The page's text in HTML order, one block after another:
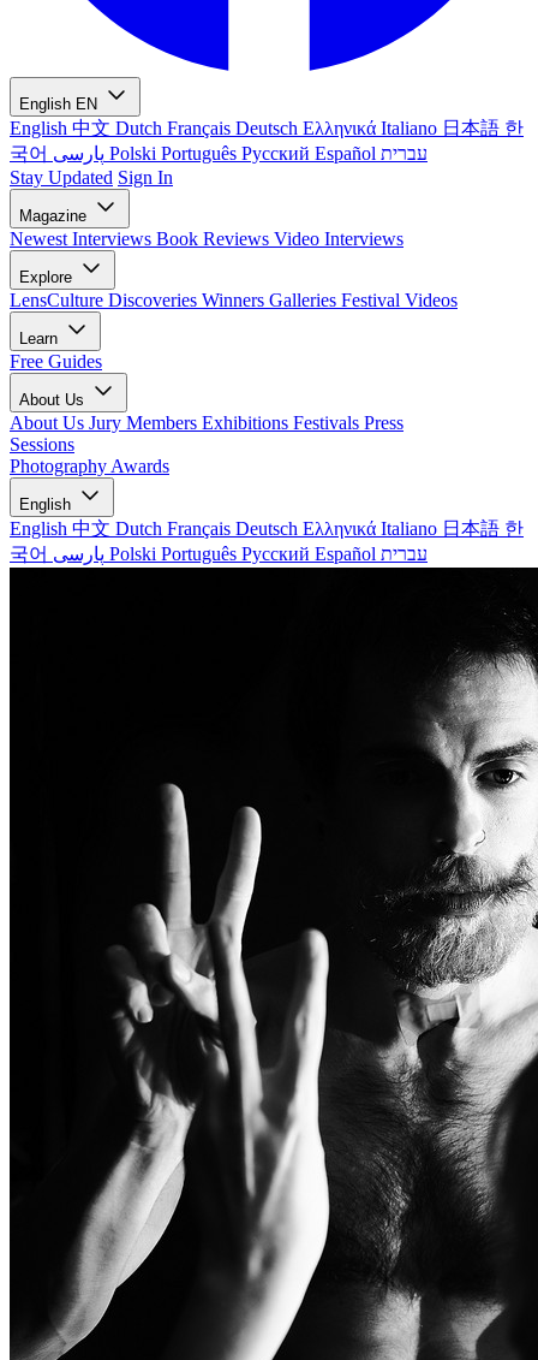
English EN
English 中文 Dutch Français Deutsch Ελληνικά Italiano 日本語 한
국어
Polski Português Русский Español עברית
Stay Updated Sign In
Magazine
Newest Interviews Book Reviews Video Interviews
Explore
LensCulture Discoveries Winners Galleries Festival Videos
Learn
Free Guides
About Us
About Us Jury Members Exhibitions Festivals Press
Sessions
Photography Awards
English
English 中文 Dutch Français Deutsch Ελληνικά Italiano 日本語 한
국어
Polski Português Русский Español עברית